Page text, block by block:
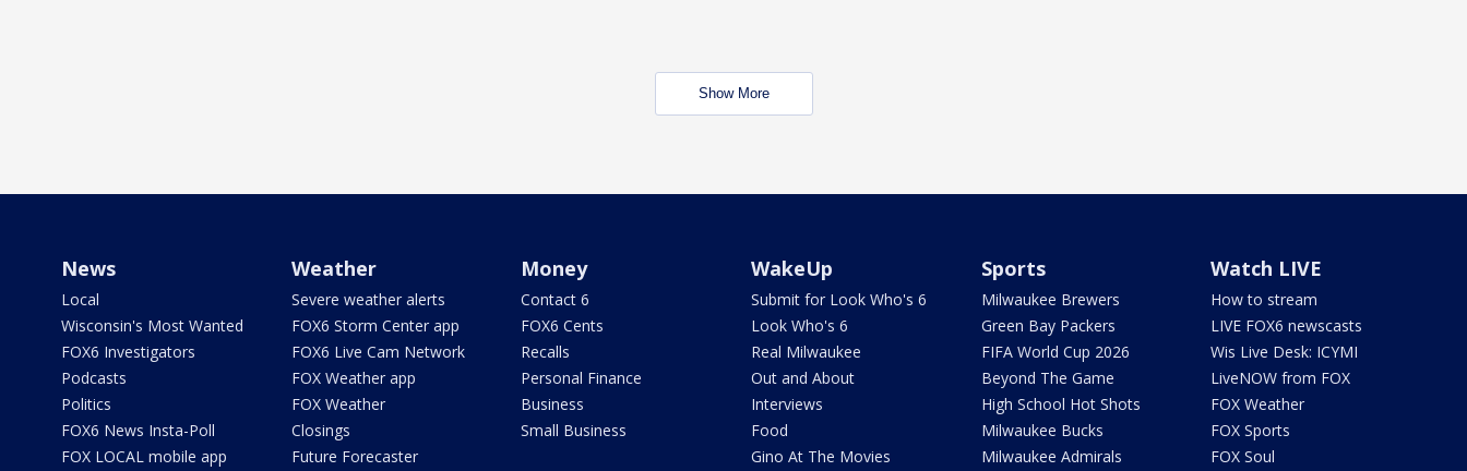
Show More
News
Local
Wisconsin's Most Wanted
FOX6 Investigators
Podcasts
Politics
FOX6 News Insta-Poll
FOX LOCAL mobile app
Weather
Severe weather alerts
FOX6 Storm Center app
FOX6 Live Cam Network
FOX Weather app
FOX Weather
Closings
Future Forecaster
Money
Contact 6
FOX6 Cents
Recalls
Personal Finance
Business
Small Business
WakeUp
Submit for Look Who's 6
Look Who's 6
Real Milwaukee
Out and About
Interviews
Food
Gino At The Movies
Sports
Milwaukee Brewers
Green Bay Packers
FIFA World Cup 2026
Beyond The Game
High School Hot Shots
Milwaukee Bucks
Milwaukee Admirals
Watch LIVE
How to stream
LIVE FOX6 newscasts
Wis Live Desk: ICYMI
LiveNOW from FOX
FOX Weather
FOX Sports
FOX Soul